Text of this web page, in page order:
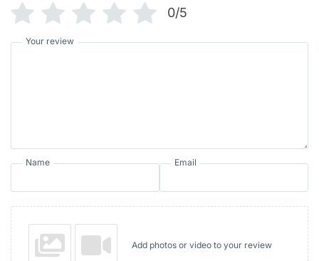
0/5
Your review
Name Email
Add photos or video to your review